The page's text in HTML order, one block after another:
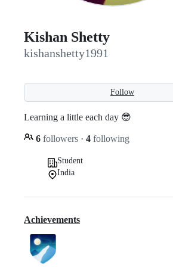
Kishan Shetty
kishanshetty1991
Follow
Learning a little each day 😎
6 followers · 4 following
Student
India
Achievements